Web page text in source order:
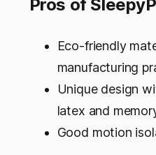
Pros of
Eco-friendly
manufacturing
Unique design
latex and
Good motion